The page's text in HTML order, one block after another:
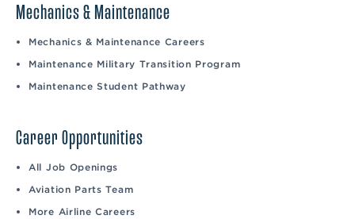
Mechanics & Maintenance
Mechanics & Maintenance Careers
Maintenance Military Transition Program
Maintenance Student Pathway
Career Opportunities
All Job Openings
Aviation Parts Team
More Airline Careers